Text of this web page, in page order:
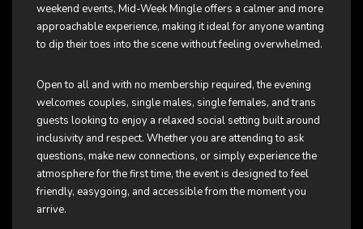
weekend events, Mid-Week Mingle offers a calmer and more
approachable experience, making it ideal for anyone wanting
to dip their toes into the scene without feeling overwhelmed.
Open to all and with no membership required, the evening
welcomes couples, single males, single females, and trans
guests looking to enjoy a relaxed social setting built around
inclusivity and respect. Whether you are attending to ask
questions, make new connections, or simply experience the
atmosphere for the first time, the event is designed to feel
friendly, easygoing, and accessible from the moment you
arrive.